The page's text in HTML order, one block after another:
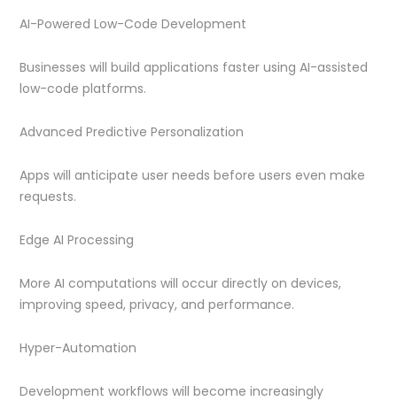
AI-Powered Low-Code Development
Businesses will build applications faster using AI-assisted
low-code platforms.
Advanced Predictive Personalization
Apps will anticipate user needs before users even make
requests.
Edge AI Processing
More AI computations will occur directly on devices,
improving speed, privacy, and performance.
Hyper-Automation
Development workflows will become increasingly